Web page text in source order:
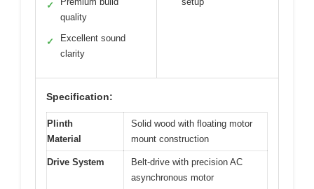
✓
quality
✓
Excellent sound
clarity
Specification:
Plinth
Material
Solid wood with floating motor
mount construction
Drive System
Belt-drive with precision AC
asynchronous motor